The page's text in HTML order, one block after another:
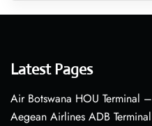
Latest Pages
Air Botswana HOU Terminal
Aegean Airlines ADB